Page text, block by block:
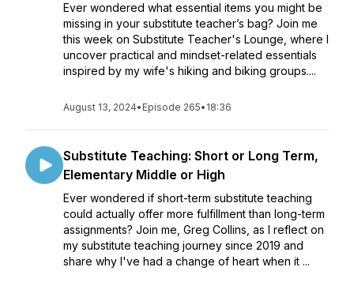
Ever wondered what essential items you might be
missing in your substitute teacher’s bag? Join me
this week on Substitute Teacher's Lounge, where I
uncover practical and mindset-related essentials
inspired by my wife's hiking and biking groups....
August 13, 2024• Episode 265• 18:36
Substitute Teaching: Short or Long Term,
Elementary Middle or High
Ever wondered if short-term substitute teaching
could actually offer more fulfillment than long-term
assignments? Join me, Greg Collins, as I reflect on
my substitute teaching journey since 2019 and
share why I've had a change of heart when it ...